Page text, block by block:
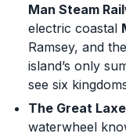
Man Steam
electric coastal
Ramsey, and the
island’s only
see six
The Great
waterwheel